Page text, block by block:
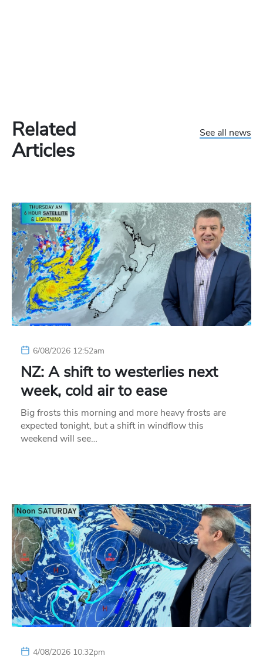
Related
Articles
See all news
6/08/2026 12:52am
NZ: A shift to westerlies next
week, cold air to ease
Big frosts this morning and more heavy frosts are
expected tonight, but a shift in windflow this
weekend will see…
4/08/2026 10:32pm